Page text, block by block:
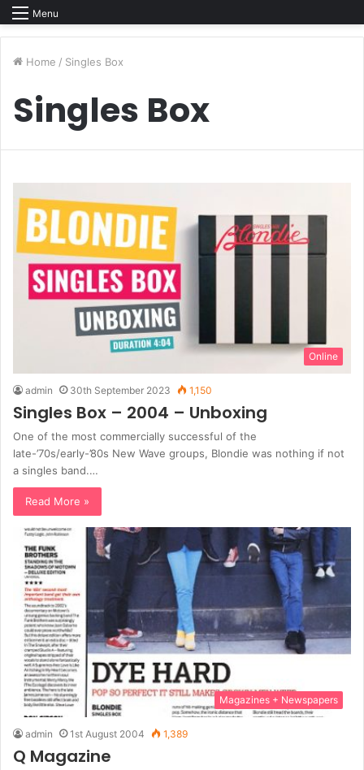
Menu
Home / Singles Box
Singles Box
Online
admin 30th September 2023 1,150
Singles Box – 2004 – Unboxing
One of the most commercially successful of the
late-’70s/early-’80s New Wave groups, Blondie was nothing if not
a singles band.…
Read More »
Magazines + Newspapers
admin 1st August 2004 1,389
Q Magazine